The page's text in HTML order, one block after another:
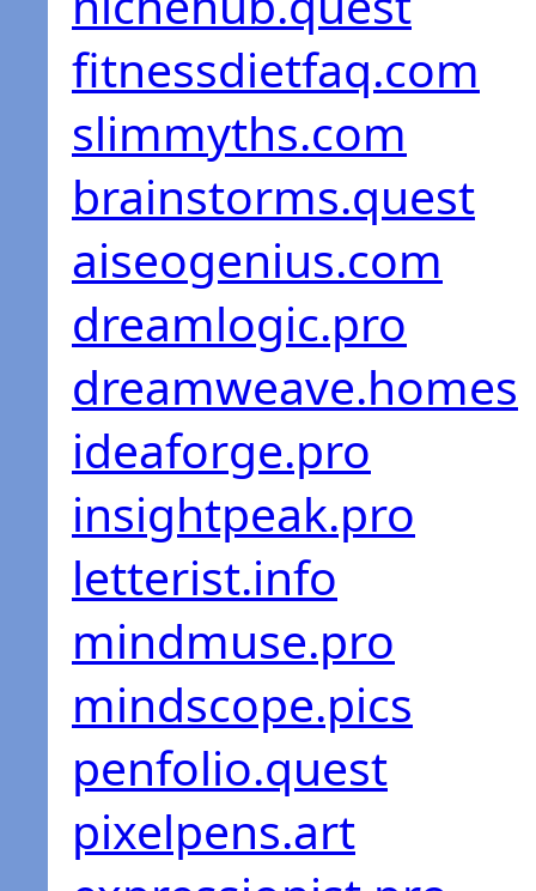
fitnessdietfaq.com
slimmyths.com
brainstorms.quest
aiseogenius.com
dreamlogic.pro
dreamweave.homes
ideaforge.pro
insightpeak.pro
letterist.info
mindmuse.pro
mindscope.pics
penfolio.quest
pixelpens.art